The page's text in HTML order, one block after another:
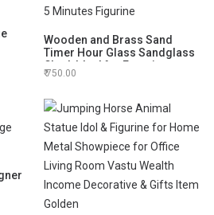
Wooden and Brass Sand
Timer Hour Glass Sandglass
Clock Ideal for Exercise
Antique Nautical Decor, Height
750.00